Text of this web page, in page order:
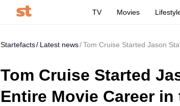
TV Movies
Startefacts Latest news Tom Cruise Started Jason
Tom Cruise Started
Entire Movie Career